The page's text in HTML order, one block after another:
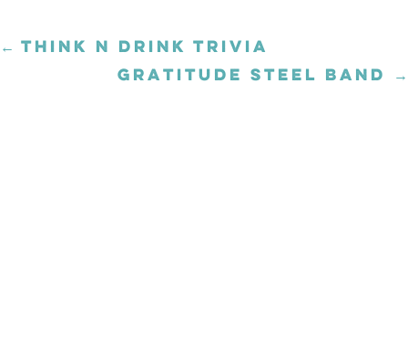
Posts
← THINK N DRINK TRIVIA
GRATITUDE STEEL BAND →